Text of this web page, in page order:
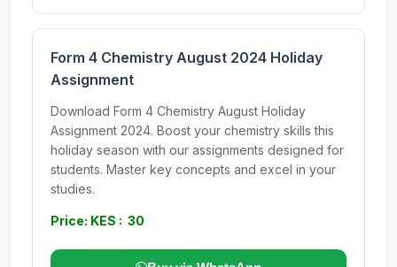
Form 4 Chemistry August 2024 Holiday
Assignment
Download Form 4 Chemistry August Holiday
Assignment 2024. Boost your chemistry skills this
holiday season with our assignments designed for
students. Master key concepts and excel in your
studies.
Price: KES : 30